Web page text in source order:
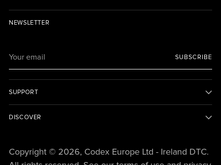
NEWSLETTER
email
SUBSCRIBE
SUPPORT
DISCOVER
Copyright © 2026, Codex Europe Ltd - Ireland DTC.